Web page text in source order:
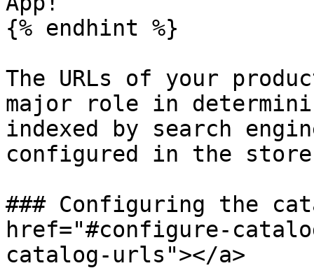
{% endhint %}
The URLs of your
major role in
indexed by search
configured in the
### Configuring the
href="#configure-
catalog-urls"></a>